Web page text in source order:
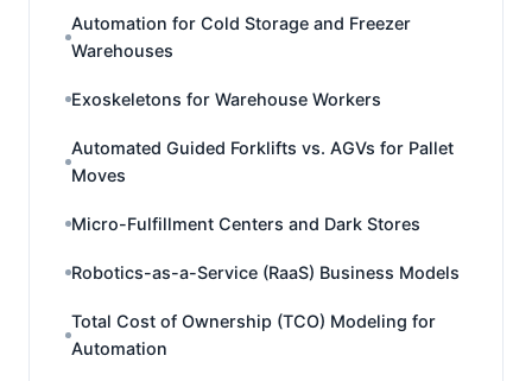
Automation for Cold Storage and Freezer
Warehouses
Exoskeletons for Warehouse Workers
Automated Guided Forklifts vs. AGVs for Pallet
Moves
Micro-Fulfillment Centers and Dark Stores
Robotics-as-a-Service (RaaS) Business Models
Total Cost of Ownership (TCO) Modeling for
Automation